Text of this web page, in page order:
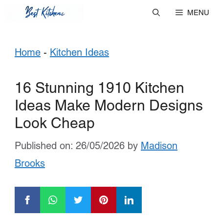
content
MENU
Home - Kitchen Ideas
16 Stunning 1910 Kitchen
Ideas Make Modern Designs
Look Cheap
Published on: 26/05/2026 by Madison
Brooks